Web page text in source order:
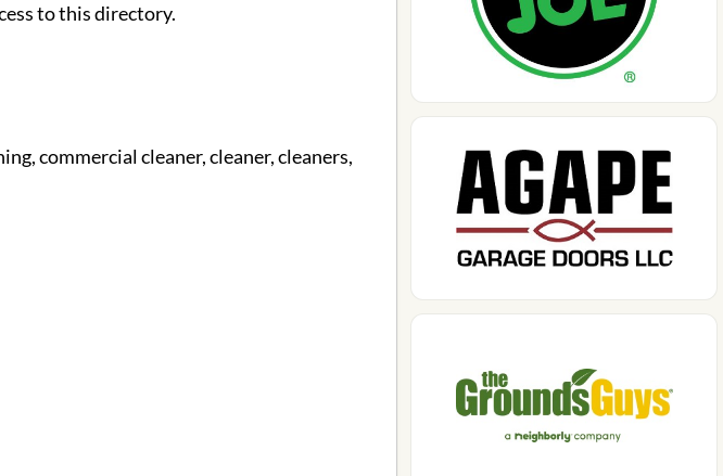
to this directory.
commercial cleaner, cleaner, cleaners,